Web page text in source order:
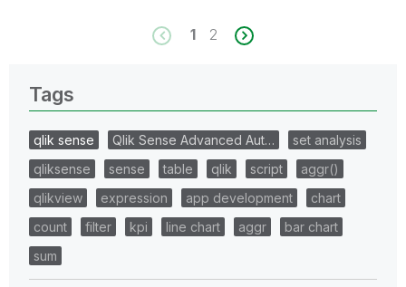
1 2
Tags
qlik sense Qlik Sense Advanced Aut…
set analysis
qliksense
sense table qlik script
aggr()
qlikview
expression app development
chart
count
filter kpi line chart aggr
bar chart
sum